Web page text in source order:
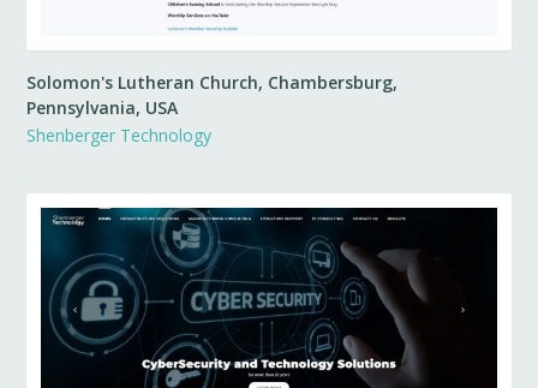
Solomon's Lutheran Church, Chambersburg,
Pennsylvania, USA
Shenberger Technology